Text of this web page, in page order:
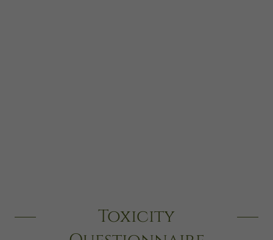
Toxicity